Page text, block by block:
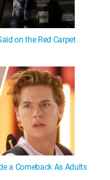
on the Red Carpet
a Comeback As Adults